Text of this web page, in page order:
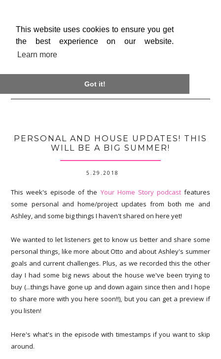
This website uses cookies to ensure you get
the best experience on our website.
Learn more
Got it!
PERSONAL AND HOUSE UPDATES! THIS
WILL BE A BIG SUMMER!
5.29.2018
This week's episode of the Your Home Story podcastfeatures
some personal and home/project updates from both me and
Ashley, and some big things I haven't shared on here yet!
We wanted to let listeners get to know us better and share some
personal things, like more about Otto and about Ashley's summer
goals and current challenges. Plus, as we recorded this the other
day I had some big news about the house we've been trying to
buy (...things have gone up and down again since then and I hope
to share more with you here soon!!), but you can get a preview if
you listen!
Here's what's in the episode with timestamps if you want to skip
around.